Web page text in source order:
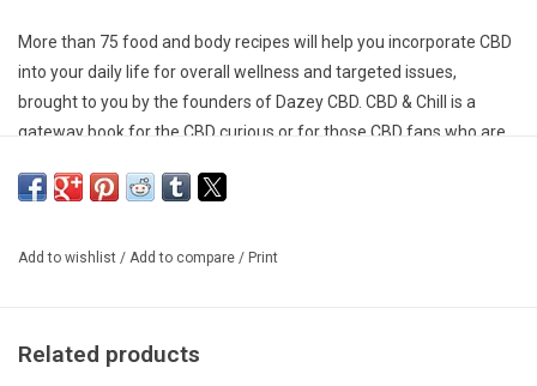
More than 75 food and body recipes will help you incorporate CBD
into your daily life for overall wellness and targeted issues,
brought to you by the founders of Dazey CBD. CBD & Chill is a
gateway book for the CBD curious or for those CBD fans who are
wellness regime. It includes 75 recipes for optimal wellness, along
common questions and misconceptions to a dosing guide. There
Add to wishlist / Add to compare / Print
Related products